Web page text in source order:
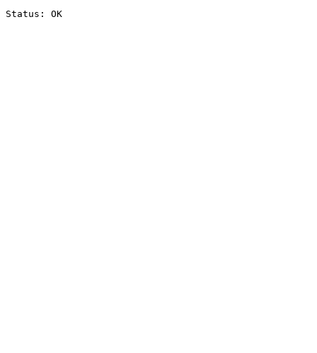
Status: OK